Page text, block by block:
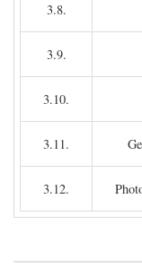
3.8.
3.9.
3.10.
3.11.
3.12.